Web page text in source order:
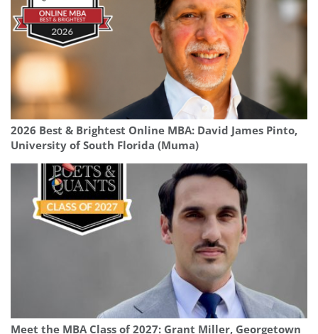
2026 Best & Brightest Online MBA: David James Pinto,
University of South Florida (Muma)
Meet the MBA Class of 2027: Grant Miller, Georgetown